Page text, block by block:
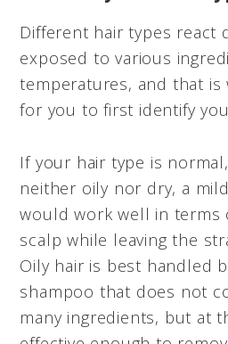
Different hair types react
exposed to various
temperatures, and that is
for you to first identify
If your hair type is
neither oily nor dry, a
would work well in terms
scalp while leaving the
Oily hair is best handled
shampoo that does not
many ingredients, but at